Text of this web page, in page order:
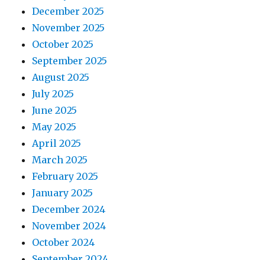
December 2025
November 2025
October 2025
September 2025
August 2025
July 2025
June 2025
May 2025
April 2025
March 2025
February 2025
January 2025
December 2024
November 2024
October 2024